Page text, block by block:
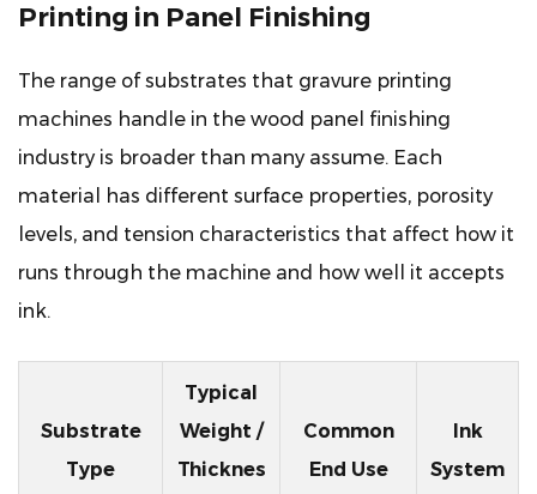
Printing in Panel Finishing
The range of substrates that gravure printing
machines handle in the wood panel finishing
industry is broader than many assume. Each
material has different surface properties, porosity
levels, and tension characteristics that affect how it
runs through the machine and how well it accepts
ink.
Substrate
Type
Typical
Weight /
Thicknes
Common
End Use
Ink
System